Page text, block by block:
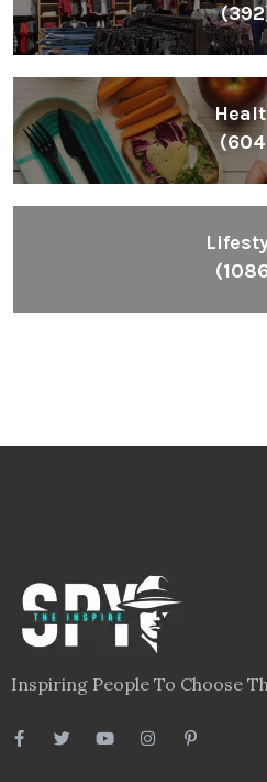
Inspiring People To Choose